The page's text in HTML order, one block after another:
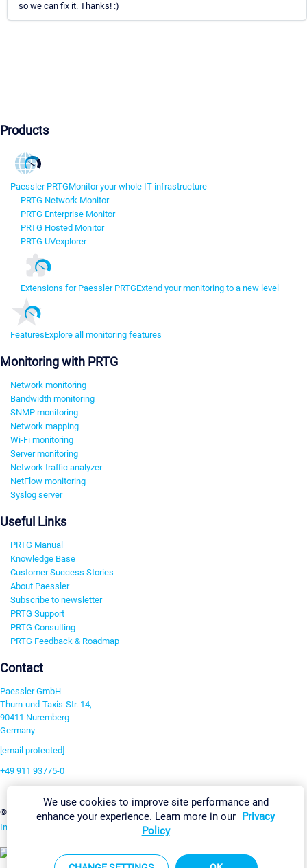
so we can fix it. Thanks! :)
Products
Paessler PRTGMonitor your whole IT infrastructure
PRTG Network Monitor
PRTG Enterprise Monitor
PRTG Hosted Monitor
PRTG UVexplorer
Extensions for Paessler PRTGExtend your monitoring to a new level
FeaturesExplore all monitoring features
Monitoring with PRTG
Network monitoring
Bandwidth monitoring
SNMP monitoring
Network mapping
Wi-Fi monitoring
Server monitoring
Network traffic analyzer
NetFlow monitoring
Syslog server
Useful Links
PRTG Manual
Knowledge Base
Customer Success Stories
About Paessler
Subscribe to newsletter
PRTG Support
PRTG Consulting
PRTG Feedback & Roadmap
Contact
Paessler GmbH
Thurn-und-Taxis-Str. 14,
90411 Nuremberg
Germany
[email protected]
+49 911 93775-0
©2026 Paessler GmbH Terms & Conditions Privacy Policy Change Settings
Imprint Download & Install
We use cookies to improve site performance and
enhance your experience. Learn more in our Privacy
Policy